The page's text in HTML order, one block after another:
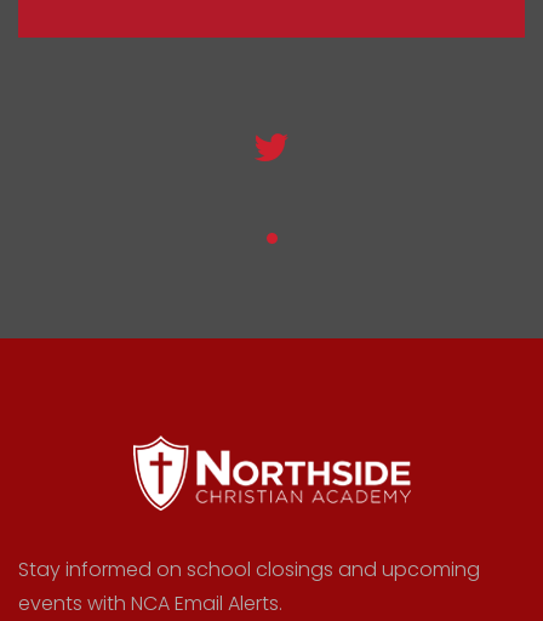
Stay informed on school closings and upcoming
events with NCA Email Alerts.